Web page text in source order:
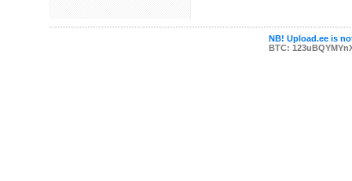
NB! Upload.ee is
BTC: